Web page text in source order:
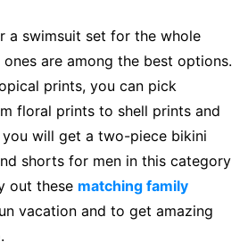
a swimsuit set for the whole
are among the best options.
prints, you can pick
floral prints to shell prints and
you will get a two-piece bikini
shorts for men in this category
out these matching family
vacation and to get amazing